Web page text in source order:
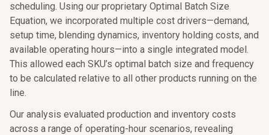
scheduling. Using our proprietary Optimal Batch Size
Equation, we incorporated multiple cost drivers—demand,
setup time, blending dynamics, inventory holding costs, and
available operating hours—into a single integrated model.
This allowed each SKU’s optimal batch size and frequency
to be calculated relative to all other products running on the
line.
Our analysis evaluated production and inventory costs
across a range of operating-hour scenarios, revealing